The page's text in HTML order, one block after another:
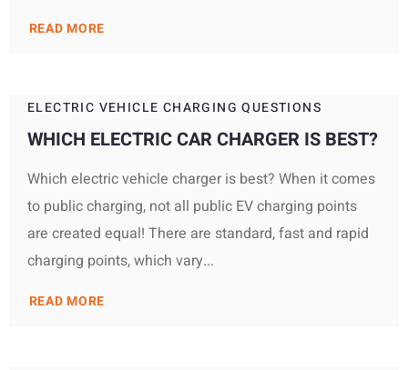
READ MORE
ELECTRIC VEHICLE CHARGING QUESTIONS
WHICH ELECTRIC CAR CHARGER IS BEST?
Which electric vehicle charger is best? When it comes
to public charging, not all public EV charging points
are created equal! There are standard, fast and rapid
charging points, which vary...
READ MORE